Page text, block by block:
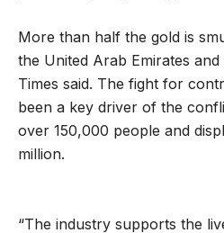
More than half the gold is
the United Arab Emirates
Times said. The fight for
been a key driver of the
over 150,000 people and
million.
“The industry supports the